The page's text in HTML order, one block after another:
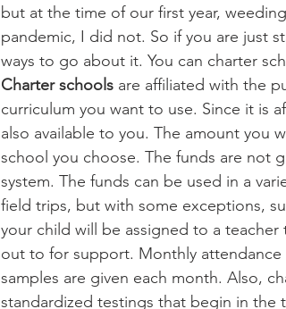
but at the time of our first year,
pandemic, I did not. So if you are just
ways to go about it. You can charter
Charter schools are affiliated with the
curriculum you want to use. Since it is
also available to you. The amount you
school you choose. The funds are not
system. The funds can be used in a
field trips, but with some exceptions,
your child will be assigned to a
out to for support. Monthly attendance
samples are given each month. Also,
standardized testings that begin in the